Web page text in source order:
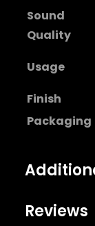
Sound
Quality
Usage
Finish
Packaging
Reviews